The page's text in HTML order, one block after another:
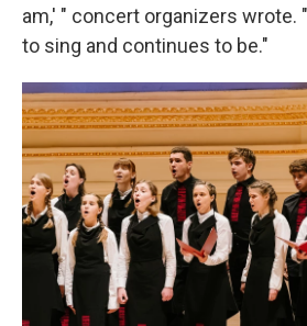
am,' " concert organizers wrote.
to sing and continues to be."